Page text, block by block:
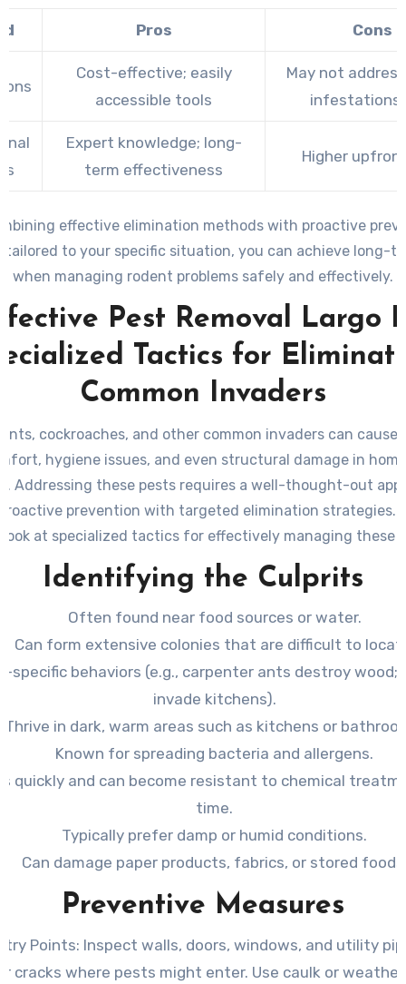
Pros Cons
Cost-effective; easily
accessible tools
May not
infestations
Expert knowledge; long-
term effectiveness
Higher
effective elimination methods with proactive
tailored to your specific situation, you can achieve long-
when managing rodent problems safely and effectively.
Pest Removal Largo
Tactics for
Common Invaders
cockroaches, and other common invaders can cause
hygiene issues, and even structural damage in
Addressing these pests requires a well-thought-out
prevention with targeted elimination strategies.
at specialized tactics for effectively managing these
pests.
Identifying the Culprits
Often found near food sources or water.
Can form extensive colonies that are difficult to
specific behaviors (e.g., carpenter ants destroy wood;
invade kitchens).
Thrive in dark, warm areas such as kitchens or
Known for spreading bacteria and allergens.
quickly and can become resistant to chemical
time.
Typically prefer damp or humid conditions.
Can damage paper products, fabrics, or stored
Preventive Measures
Points: Inspect walls, doors, windows, and utility
cracks where pests might enter. Use caulk or